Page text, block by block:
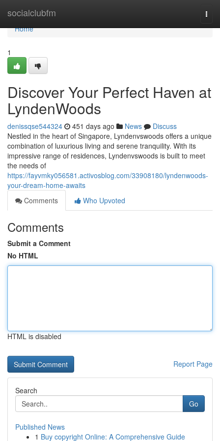
socialclubfm
Home
Home
1
Discover Your Perfect Haven at
LyndenWoods
denissqse544324 451 days ago News
Discuss
Nestled in the heart of Singapore, Lyndenvswoods offers a unique
combination of luxurious living and serene tranquility. With its
impressive range of residences, Lyndenvswoods is built to meet
the needs of
https://fayvmky056581.activosblog.com/33908180/lyndenwoods-
your-dream-home-awaits
Comments
Who Upvoted
Comments
Submit a Comment
No HTML
HTML is disabled
Report Page
Search
Go
Published News
1 Buy copyright Online: A Comprehensive Guide